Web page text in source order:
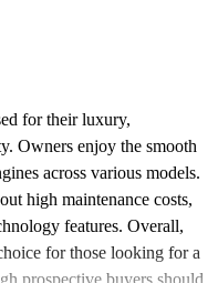
for their luxury,
Owners enjoy the smooth
across various models.
high maintenance costs,
features. Overall,
for those looking for a
prospective buyers should